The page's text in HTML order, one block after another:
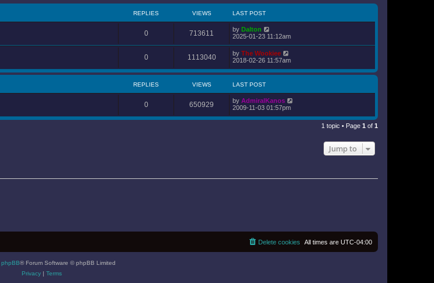
s
t
l
t
p
o
s
t
REPLIES VIEWS LAST POST
0 713611 by Dalton
2025-01-23 11:12am
0 1113040 by The Wookiee
2018-02-26 11:57am
REPLIES VIEWS LAST POST
0 650929 by AdmiralKanos
2009-11-03 01:57pm
1 topic • Page 1 of 1
Jump to
All times are UTC-04:00
Delete cookies
phpBB® Forum Software © phpBB Limited
Privacy| Terms